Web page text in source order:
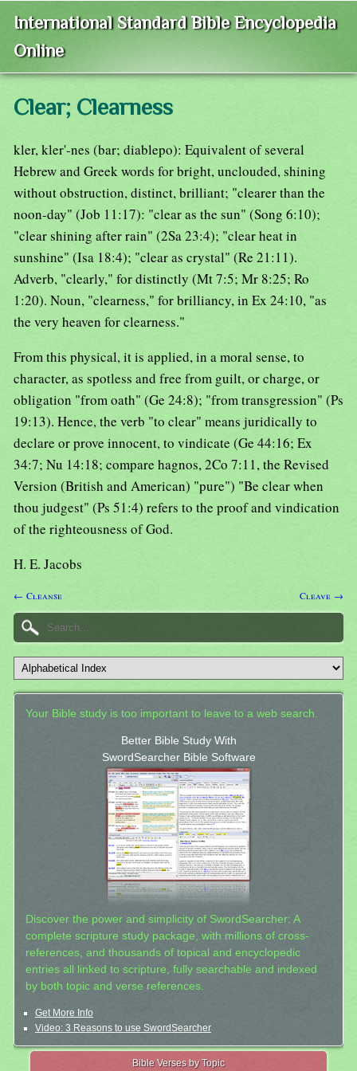
International Standard Bible Encyclopedia
Online
Clear; Clearness
kler, kler'-nes (bar; diablepo): Equivalent of several
Hebrew and Greek words for bright, unclouded, shining
without obstruction, distinct, brilliant; "clearer than the
noon-day" (Job 11:17): "clear as the sun" (Song 6:10);
"clear shining after rain" (2Sa 23:4); "clear heat in
sunshine" (Isa 18:4); "clear as crystal" (Re 21:11).
Adverb, "clearly," for distinctly (Mt 7:5; Mr 8:25; Ro
1:20). Noun, "clearness," for brilliancy, in Ex 24:10, "as
the very heaven for clearness."
From this physical, it is applied, in a moral sense, to
character, as spotless and free from guilt, or charge, or
obligation "from oath" (Ge 24:8); "from transgression" (Ps
19:13). Hence, the verb "to clear" means juridically to
declare or prove innocent, to vindicate (Ge 44:16; Ex
34:7; Nu 14:18; compare hagnos, 2Co 7:11, the Revised
Version (British and American) "pure") "Be clear when
thou judgest" (Ps 51:4) refers to the proof and vindication
of the righteousness of God.
H. E. Jacobs
← Cleanse Cleave →
Your Bible study is too important to leave to a web search.
Better Bible Study With
SwordSearcher Bible Software
Discover the power and simplicity of SwordSearcher: A
complete scripture study package, with millions of cross-
references, and thousands of topical and encyclopedic
entries all linked to scripture, fully searchable and indexed
by both topic and verse references.
Get More Info
Video: 3 Reasons to use SwordSearcher
Bible Verses by Topic